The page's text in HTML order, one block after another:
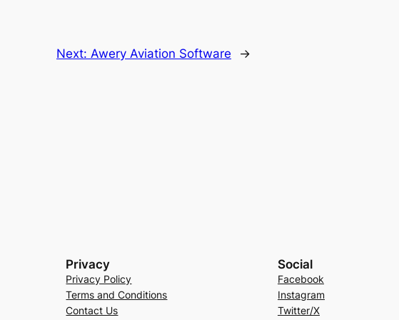
Next: Awery Aviation Software →
Privacy
Privacy Policy
Terms and Conditions
Contact Us
Social
Facebook
Instagram
Twitter/X